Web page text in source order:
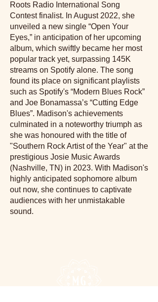
Roots Radio International Song
Contest finalist. In August 2022, she
unveiled a new single “Open Your
Eyes,” in anticipation of her upcoming
album, which swiftly became her most
popular track yet, surpassing 145K
streams on Spotify alone. The song
found its place on significant playlists
such as Spotify's “Modern Blues Rock”
and Joe Bonamassa’s “Cutting Edge
Blues”. Madison's achievements
culminated in a noteworthy triumph as
she was honoured with the title of
"Southern Rock Artist of the Year" at the
prestigious Josie Music Awards
(Nashville, TN) in 2023. With Madison's
highly anticipated sophomore album
out now, she continues to captivate
audiences with her unmistakable
sound.